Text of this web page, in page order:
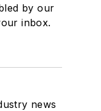
by our
inbox.
news